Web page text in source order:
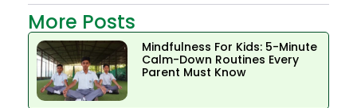
More Posts
Mindfulness For Kids: 5-Minute
Calm-Down Routines Every
Parent Must Know